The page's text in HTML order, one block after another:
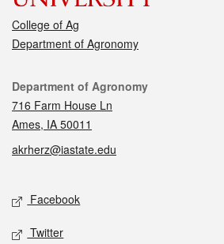
College of Ag
Department of Agronomy
Contact
Department of Agronomy
716 Farm House Ln
Ames, IA 50011
akrherz@iastate.edu
Social media
Facebook
Twitter